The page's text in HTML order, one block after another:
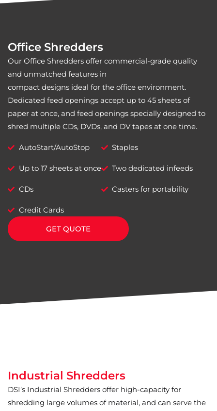
Office Shredders
Our Office Shredders offer commercial-grade quality
and unmatched features in
compact designs ideal for the office environment.
Dedicated feed openings accept up to 45 sheets of
paper at once, and feed openings specially designed to
shred multiple CDs, DVDs, and DV tapes at one time.
AutoStart/AutoStop
Up to 17 sheets at once
CDs
Credit Cards
Staples
Two dedicated infeeds
Casters for portability
GET QUOTE
Industrial Shredders
DSI’s Industrial Shredders offer high-capacity for
shredding large volumes of material, and can serve the